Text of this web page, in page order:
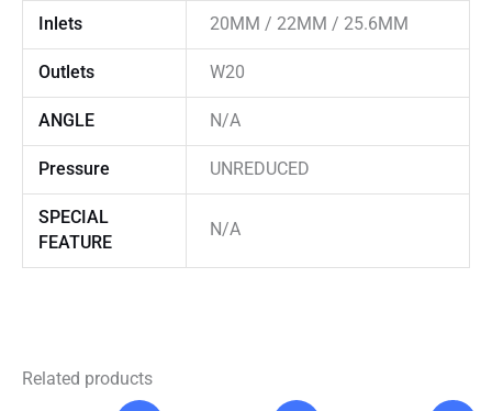
Inlets 20MM / 22MM / 25.6MM
Outlets W20
ANGLE N/A
Pressure UNREDUCED
SPECIAL
FEATURE
N/A
Related products